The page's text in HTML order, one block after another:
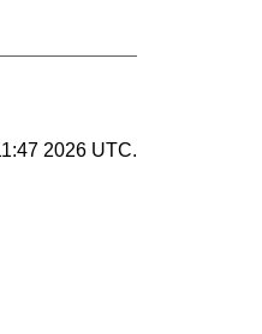
2026 UTC.